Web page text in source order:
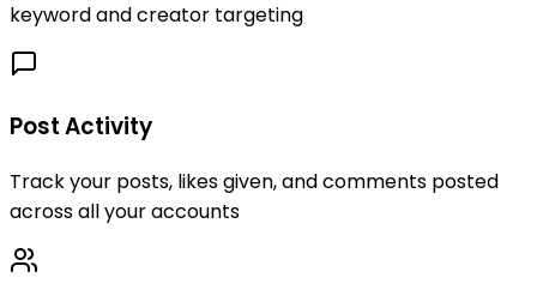
keyword and creator targeting
Post Activity
Track your posts, likes given, and comments posted
across all your accounts